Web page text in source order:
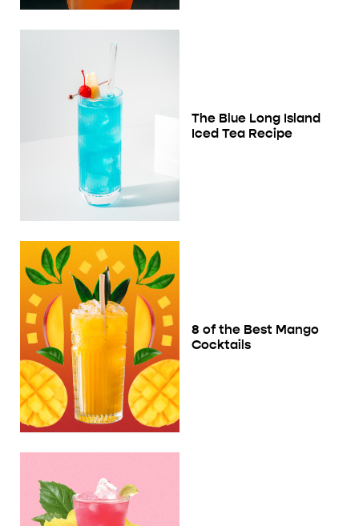
The Blue Long Island
Iced Tea Recipe
8 of the Best Mango
Cocktails